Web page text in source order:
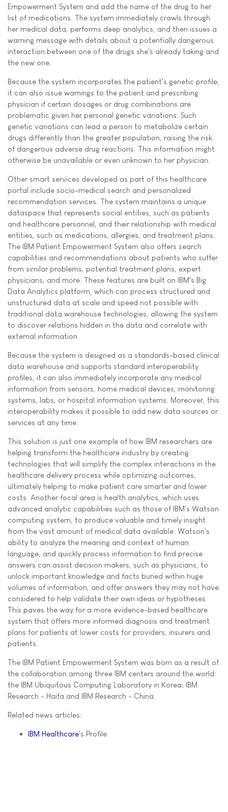
Empowerment System and add the name of the drug to her
list of medications. The system immediately crawls through
her medical data, performs deep analytics, and then issues a
warning message with details about a potentially dangerous
interaction between one of the drugs she's already taking and
the new one.
Because the system incorporates the patient's genetic profile,
it can also issue warnings to the patient and prescribing
physician if certain dosages or drug combinations are
problematic given her personal genetic variations. Such
genetic variations can lead a person to metabolize certain
drugs differently than the greater population, raising the risk
of dangerous adverse drug reactions. This information might
otherwise be unavailable or even unknown to her physician.
Other smart services developed as part of this healthcare
portal include socio-medical search and personalized
recommendation services. The system maintains a unique
dataspace that represents social entities, such as patients
and healthcare personnel, and their relationship with medical
entities, such as medications, allergies, and treatment plans.
The IBM Patient Empowerment System also offers search
capabilities and recommendations about patients who suffer
from similar problems, potential treatment plans, expert
physicians, and more. These features are built on IBM's Big
Data Analytics platform, which can process structured and
unstructured data at scale and speed not possible with
traditional data warehouse technologies, allowing the system
to discover relations hidden in the data and correlate with
external information.
Because the system is designed as a standards-based clinical
data warehouse and supports standard interoperability
profiles, it can also immediately incorporate any medical
information from sensors, home medical devices, monitoring
systems, labs, or hospital information systems. Moreover, this
interoperability makes it possible to add new data sources or
services at any time.
This solution is just one example of how IBM researchers are
helping transform the healthcare industry by creating
technologies that will simplify the complex interactions in the
healthcare delivery process while optimizing outcomes,
ultimately helping to make patient care smarter and lower
costs. Another focal area is health analytics, which uses
advanced analytic capabilities such as those of IBM's Watson
computing system, to produce valuable and timely insight
from the vast amount of medical data available. Watson's
ability to analyze the meaning and context of human
language, and quickly process information to find precise
answers can assist decision makers, such as physicians, to
unlock important knowledge and facts buried within huge
volumes of information, and offer answers they may not have
considered to help validate their own ideas or hypotheses.
This paves the way for a more evidence-based healthcare
system that offers more informed diagnosis and treatment
plans for patients at lower costs for providers, insurers and
patients.
The IBM Patient Empowerment System was born as a result of
the collaboration among three IBM centers around the world:
the IBM Ubiquitous Computing Laboratory in Korea; IBM
Research - Haifa and IBM Research - China.
Related news articles:
IBM Healthcare's Profile